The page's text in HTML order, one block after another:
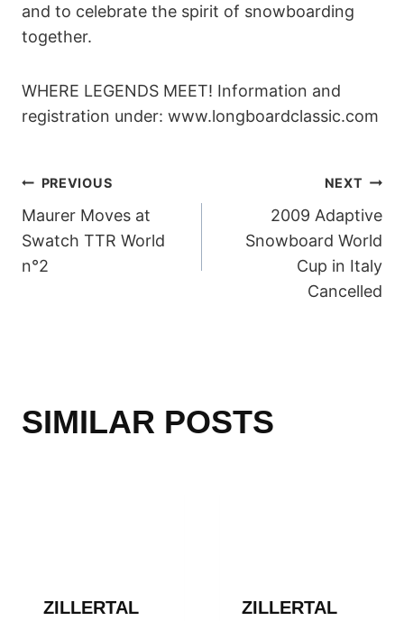
and to celebrate the spirit of snowboarding
together.
WHERE LEGENDS MEET! Information and
registration under: www.longboardclassic.com
POST
NAVIGATION
PREVIOUS
Maurer Moves at
Swatch TTR World
n°2
NEXT
2009 Adaptive
Snowboard World
Cup in Italy
Cancelled
SIMILAR POSTS
ZILLERTAL
ZILLERTAL